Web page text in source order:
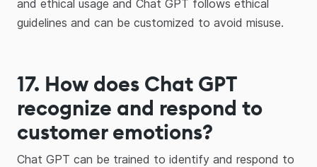
and ethical usage and Chat GPT follows ethical
guidelines and can be customized to avoid misuse.
17. How does Chat GPT
recognize and respond to
customer emotions?
Chat GPT can be trained to identify and respond to